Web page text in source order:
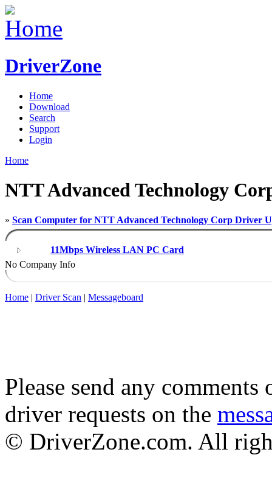
DriverZone
Home
Download
Search
Support
Login
Home
NTT Advanced Technology
» Scan Computer for NTT Advanced Technology Corp Driver
11Mbps Wireless LAN PC Card
No Company Info
Home | Driver Scan | Messageboard
Please send any
driver requests on the
© DriverZone.com. All